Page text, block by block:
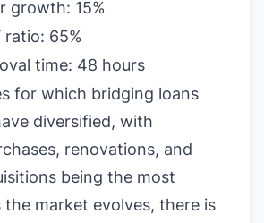
growth: 15%
ratio: 65%
time: 48 hours
for which bridging loans
diversified, with
renovations, and
being the most
the market evolves, there is